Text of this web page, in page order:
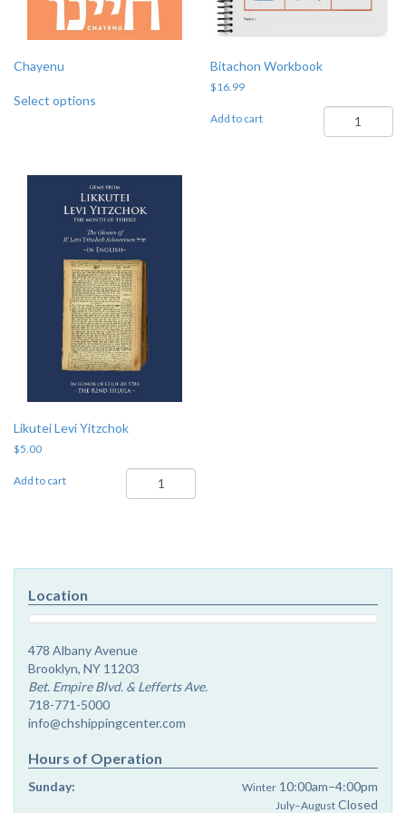
Chayenu
Select options
product
Bitachon Workbook
$16.99
Add to cart
Bitachon
Workbook
Likutei Levi Yitzchok
$5.00
Add to cart
Likutei
Levi
Location
478 Albany Avenue
Brooklyn, NY 11203
Bet. Empire Blvd. & Lefferts Ave.
718-771-5000
info@chshippingcenter.com
Hours of Operation
Sunday: Winter 10:00am–4:00pm
July–August Closed